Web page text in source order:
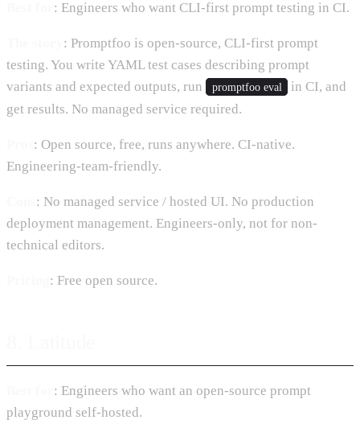
: Engineers who want CLI-first prompt testing in CI.
: Promptfoo is open-source, CLI-first prompt
testing. You write YAML test cases describing prompt
variants and expected outputs, run
promptfoo eval
in CI, and
get results. No managed service required.
: Open source, free, runs anywhere. CI-native.
Engineering-team-friendly.
: No managed service / hosted UI. No production
deployment management. Engineers-only, not for non-
technical editors.
: Free open source.
: Engineers who want an open-source prompt
playground self-hosted.